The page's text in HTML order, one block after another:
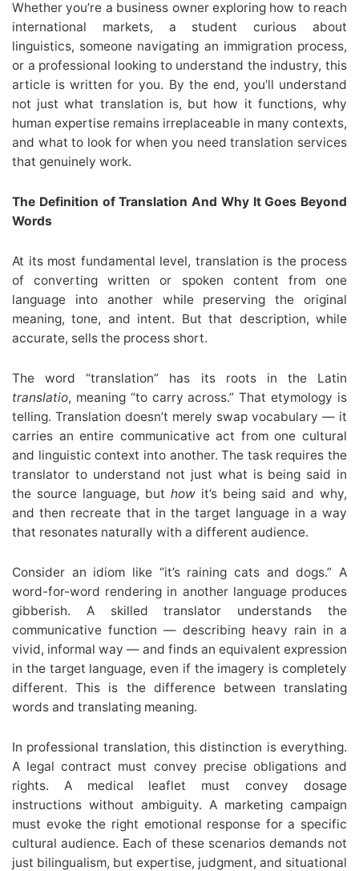
Whether you’re a business owner exploring how to reach
international markets, a student curious about
linguistics, someone navigating an immigration process,
or a professional looking to understand the industry, this
article is written for you. By the end, you’ll understand
not just what translation is, but how it functions, why
human expertise remains irreplaceable in many contexts,
and what to look for when you need translation services
that genuinely work.
The Definition of Translation And Why It Goes Beyond
Words
At its most fundamental level, translation is the process
of converting written or spoken content from one
language into another while preserving the original
meaning, tone, and intent. But that description, while
accurate, sells the process short.
The word “translation” has its roots in the Latin
translatio, meaning “to carry across.” That etymology is
telling. Translation doesn’t merely swap vocabulary — it
carries an entire communicative act from one cultural
and linguistic context into another. The task requires the
translator to understand not just what is being said in
the source language, but how it’s being said and why,
and then recreate that in the target language in a way
that resonates naturally with a different audience.
Consider an idiom like “it’s raining cats and dogs.” A
word-for-word rendering in another language produces
gibberish. A skilled translator understands the
communicative function — describing heavy rain in a
vivid, informal way — and finds an equivalent expression
in the target language, even if the imagery is completely
different. This is the difference between translating
words and translating meaning.
In professional translation, this distinction is everything.
A legal contract must convey precise obligations and
rights. A medical leaflet must convey dosage
instructions without ambiguity. A marketing campaign
must evoke the right emotional response for a specific
cultural audience. Each of these scenarios demands not
just bilingualism, but expertise, judgment, and situational